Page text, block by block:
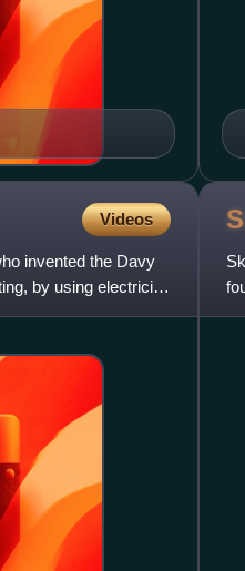
Videos
invented the Davy
by using electricity,